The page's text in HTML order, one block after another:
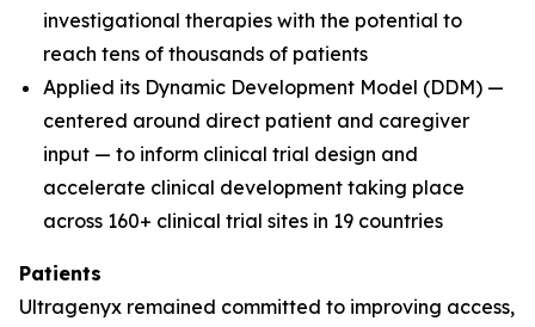
investigational therapies with the potential to
reach tens of thousands of patients
Applied its Dynamic Development Model (DDM) —
centered around direct patient and caregiver
input — to inform clinical trial design and
accelerate clinical development taking place
across 160+ clinical trial sites in 19 countries
Patients
Ultragenyx remained committed to improving access,